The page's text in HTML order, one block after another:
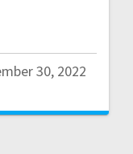
30, 2022